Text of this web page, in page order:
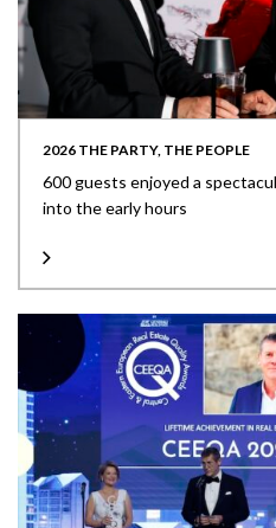
2026 THE PARTY, THE PEOPLE
600 guests enjoyed a
into the early hours